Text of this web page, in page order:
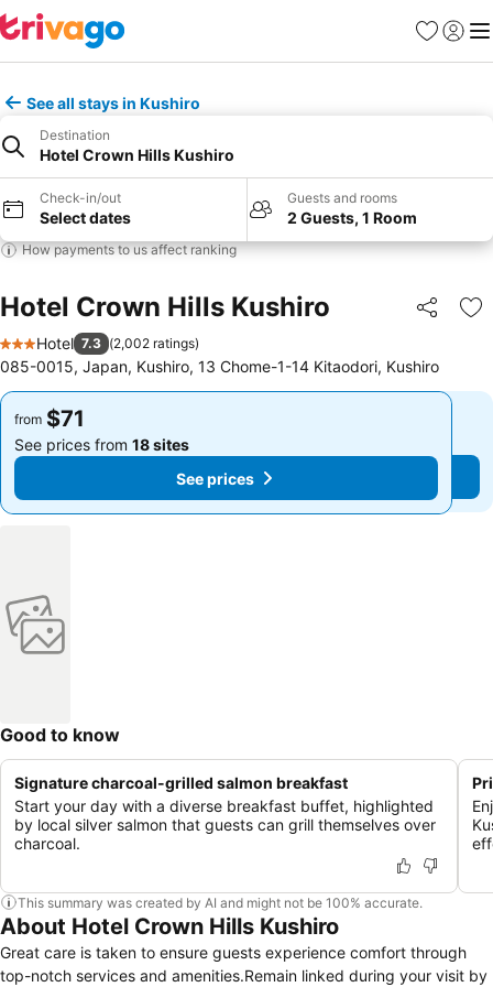
Favorites
Sign in
See all stays in Kushiro
Destination
Hotel Crown Hills Kushiro
Check-in/out
Select dates
Guests and rooms
2 Guests, 1 Room
How payments to us affect ranking
Hotel Crown Hills Kushiro Share
3 Stars
Hotel 7.3 (2,002 ratings)
085-0015, Japan, Kushiro, 13 Chome-1-14 Kitaodori, Kushiro
from $71
See prices from 18 sites
See prices
from $71
See prices from 18 sites
See prices
Good to know
Signature charcoal-grilled salmon breakfast
Start your day with a diverse breakfast buffet, highlighted
by local silver salmon that guests can grill themselves over
charcoal.
This summary was created by AI and might not be 100% accurate.
About Hotel Crown Hills Kushiro
Great care is taken to ensure guests experience comfort through
top-notch services and amenities.Remain linked during your visit by